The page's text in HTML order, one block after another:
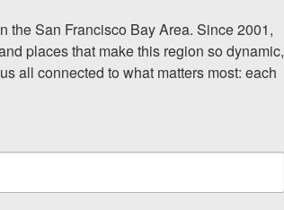
the San Francisco Bay Area. Since 2001,
places that make this region so dynamic,
all connected to what matters most: each